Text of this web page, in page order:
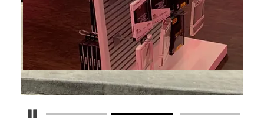
Pause Carousel